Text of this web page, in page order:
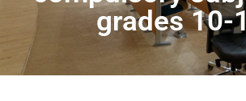
grades 10-